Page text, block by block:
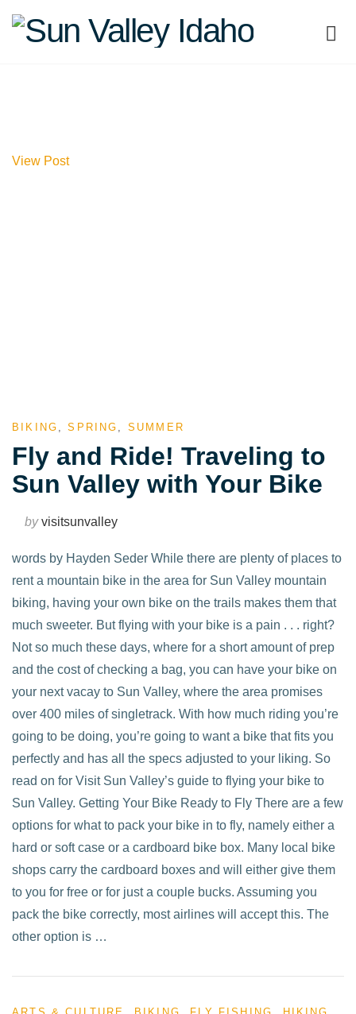
Sun
View Post
BIKING ,SPRING , SUMMER
Fly and Ride! Traveling to
Sun Valley with Your Bike
byvisitsunvalley
words by Hayden Seder While there are plenty of places to
rent a mountain bike in the area for Sun Valley mountain
biking, having your own bike on the trails makes them that
much sweeter. But flying with your bike is a pain . . . right?
Not so much these days, where for a short amount of prep
and the cost of checking a bag, you can have your bike on
your next vacay to Sun Valley, where the area promises
over 400 miles of singletrack. With how much riding you’re
going to be doing, you’re going to want a bike that fits you
perfectly and has all the specs adjusted to your liking. So
read on for Visit Sun Valley’s guide to flying your bike to
Sun Valley. Getting Your Bike Ready to Fly There are a few
options for what to pack your bike in to fly, namely either a
hard or soft case or a cardboard bike box. Many local bike
shops carry the cardboard boxes and will either give them
to you for free or for just a couple bucks. Assuming you
pack the bike correctly, most airlines will accept this. The
other option is …